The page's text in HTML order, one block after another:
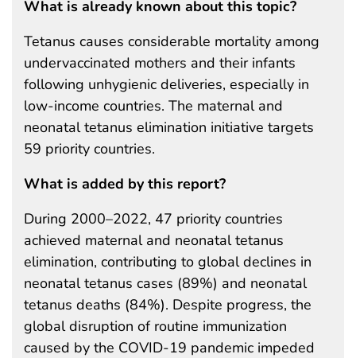
What is already known about this topic?
Tetanus causes considerable mortality among
undervaccinated mothers and their infants
following unhygienic deliveries, especially in
low-income countries. The maternal and
neonatal tetanus elimination initiative targets
59 priority countries.
What is added by this report?
During 2000–2022, 47 priority countries
achieved maternal and neonatal tetanus
elimination, contributing to global declines in
neonatal tetanus cases (89%) and neonatal
tetanus deaths (84%). Despite progress, the
global disruption of routine immunization
caused by the COVID-19 pandemic impeded